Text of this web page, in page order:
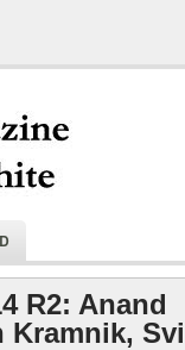
R2: Anand
Kramnik,